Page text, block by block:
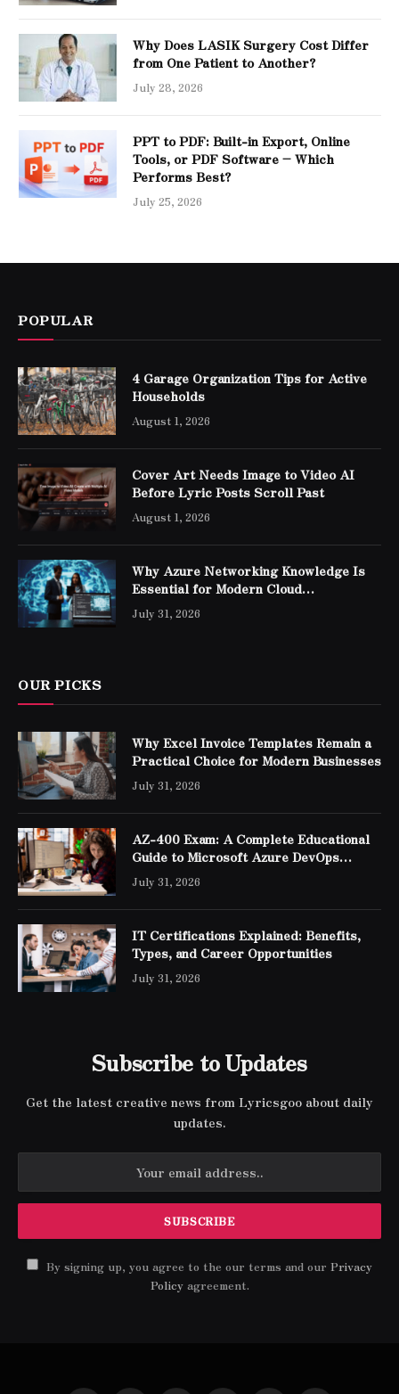
Why Does LASIK Surgery Cost Differ
from One Patient to Another?
July 28, 2026
PPT to PDF: Built-in Export, Online
Tools, or PDF Software – Which
Performs Best?
July 25, 2026
POPULAR
4 Garage Organization Tips for Active
Households
August 1, 2026
Cover Art Needs Image to Video AI
Before Lyric Posts Scroll Past
August 1, 2026
Why Azure Networking Knowledge Is
Essential for Modern Cloud
Professionals
July 31, 2026
OUR PICKS
Why Excel Invoice Templates Remain a
Practical Choice for Modern Businesses
July 31, 2026
AZ-400 Exam: A Complete Educational
Guide to Microsoft Azure DevOps
Engineer Expert Certification
July 31, 2026
IT Certifications Explained: Benefits,
Types, and Career Opportunities
July 31, 2026
Subscribe to Updates
Get the latest creative news from Lyricsgoo about daily
updates.
By signing up, you agree to the our terms and our Privacy
Policyagreement.